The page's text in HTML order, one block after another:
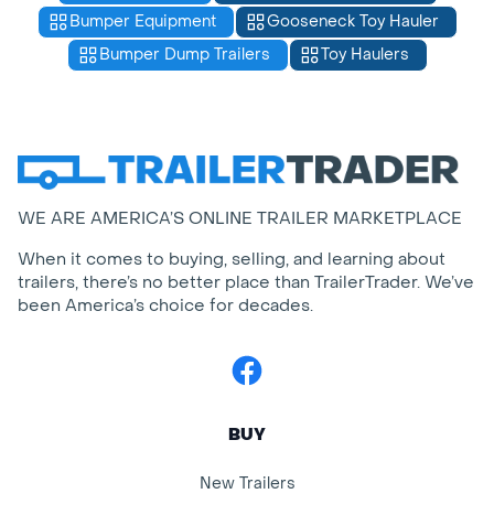
Bumper Equipment
Gooseneck Toy Hauler
Bumper Dump Trailers
Toy Haulers
WE ARE AMERICA’S ONLINE TRAILER MARKETPLACE
When it comes to buying, selling, and learning about
trailers, there’s no better place than TrailerTrader. We’ve
been America’s choice for decades.
Facebook
BUY
New Trailers